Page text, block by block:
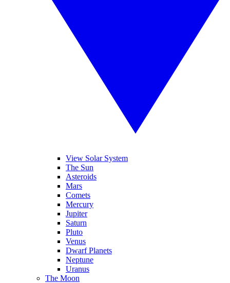
View Solar System
The Sun
Asteroids
Mars
Comets
Mercury
Jupiter
Saturn
Pluto
Venus
Dwarf Planets
Neptune
Uranus
The Moon